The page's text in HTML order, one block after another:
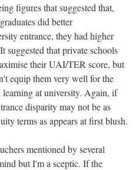
figures that suggested that,
did better
entrance, they had higher
suggested that private schools
their UAI/TER score, but
equip them very well for the
learning at university. Again, if
disparity may not be as
terms as appears at first blush.
mentioned by several
but I'm a sceptic. If the